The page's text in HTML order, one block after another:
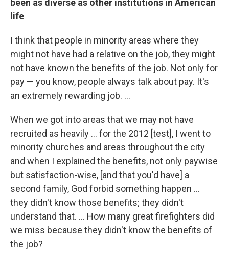
been as diverse as other institutions in American
life
I think that people in minority areas where they
might not have had a relative on the job, they might
not have known the benefits of the job. Not only for
pay — you know, people always talk about pay. It's
an extremely rewarding job. ...
When we got into areas that we may not have
recruited as heavily ... for the 2012 [test], I went to
minority churches and areas throughout the city
and when I explained the benefits, not only paywise
but satisfaction-wise, [and that you'd have] a
second family, God forbid something happen ...
they didn't know those benefits; they didn't
understand that. ... How many great firefighters did
we miss because they didn't know the benefits of
the job?